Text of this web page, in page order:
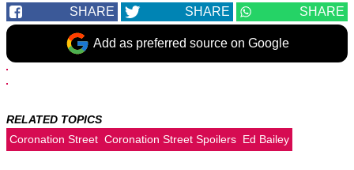
SHARE SHARE SHARE
Add as preferred source on Google
RELATED TOPICS
Coronation Street Coronation Street Spoilers Ed Bailey